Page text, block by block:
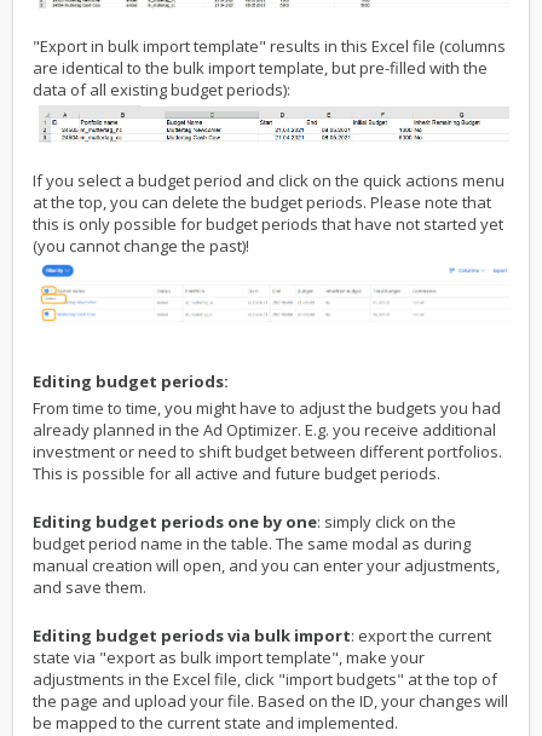
"Export in bulk import template" results in this Excel file (columns
are identical to the bulk import template, but pre-filled with the
data of all existing budget periods):
If you select a budget period and click on the quick actions menu
at the top, you can delete the budget periods. Please note that
this is only possible for budget periods that have not started yet
(you cannot change the past)!
Editing budget periods:
From time to time, you might have to adjust the budgets you had
already planned in the Ad Optimizer. E.g. you receive additional
investment or need to shift budget between different portfolios.
This is possible for all active and future budget periods.
Editing budget periods one by one: simply click on the
budget period name in the table. The same modal as during
manual creation will open, and you can enter your adjustments,
and save them.
Editing budget periods via bulk import: export the current
state via "export as bulk import template", make your
adjustments in the Excel file, click "import budgets" at the top of
the page and upload your file. Based on the ID, your changes will
be mapped to the current state and implemented.